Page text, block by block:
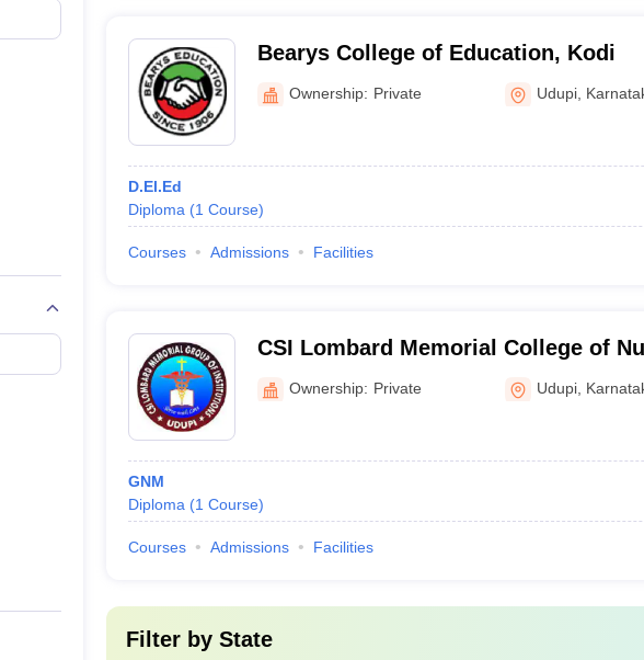
Bearys College of Education, Kodi
Ownership: Private Udupi
D.El.Ed
Diploma (1 Course)
Courses Admissions Facilities
CSI Lombard Memorial College of
UdupiOwnership: Private Udupi
GNM
Diploma (1 Course)
Courses Admissions Facilities
Filter by State